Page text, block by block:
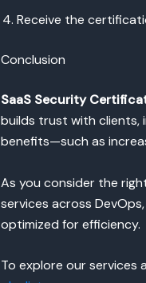
Receive the
Conclusion
SaaS Security
builds trust with clients,
benefits—such as
As you consider the
services across
optimized for efficiency.
To explore our services